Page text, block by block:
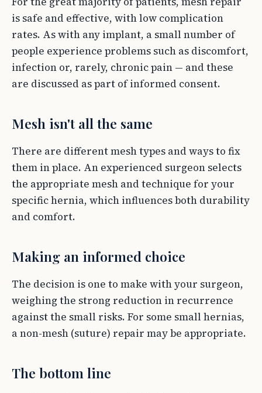
is safe and effective, with low complication
rates. As with any implant, a small number of
people experience problems such as discomfort,
infection or, rarely, chronic pain — and these
are discussed as part of informed consent.
Mesh isn't all the same
There are different mesh types and ways to fix
them in place. An experienced surgeon selects
the appropriate mesh and technique for your
specific hernia, which influences both durability
and comfort.
Making an informed choice
The decision is one to make with your surgeon,
weighing the strong reduction in recurrence
against the small risks. For some small hernias,
a non-mesh (suture) repair may be appropriate.
The bottom line